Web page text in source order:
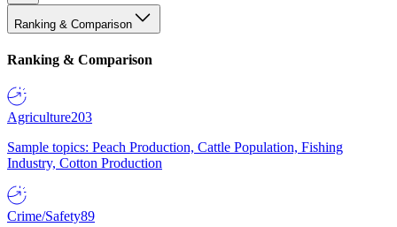
Ranking & Comparison
Ranking & Comparison
Agriculture203
Sample topics: Peach Production, Cattle Population, Fishing
Industry, Cotton Production
Crime/Safety89